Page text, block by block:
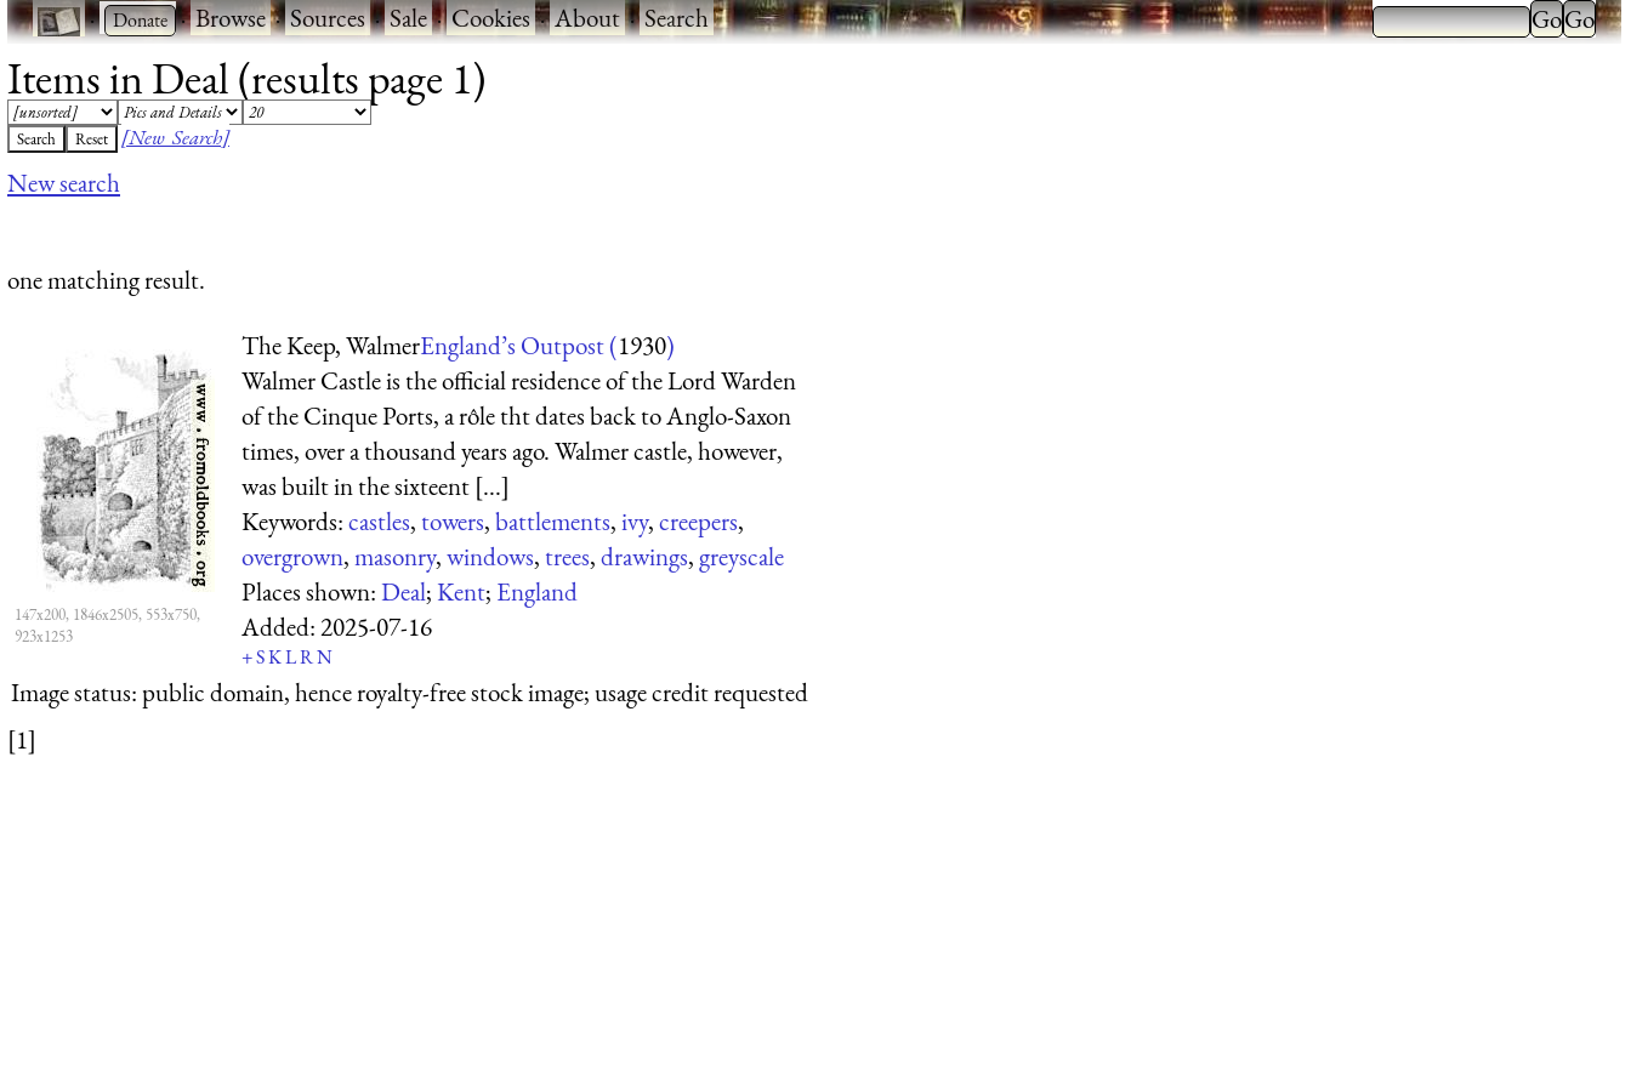
· ·Browse·Sources·Sale·Cookies·About·Search
Items in Deal (results page 1)
[New Search]
New search
one matching result.
147x200, 1846x2505, 553x750,
923x1253
The Keep, WalmerEngland’s Outpost (1930)
Walmer Castle is the official residence of the Lord Warden
of the Cinque Ports, a rôle tht dates back to Anglo-Saxon
times, over a thousand years ago. Walmer castle, however,
was built in the sixteent [...]
Keywords:castles,towers,battlements,ivy,creepers,
overgrown,masonry,windows,trees,drawings,greyscale
Places shown:Deal;Kent; England
Added:2025-07-16
+SKLRN
Image status:public domain, hence royalty-free stock image; usage credit requested
[1]